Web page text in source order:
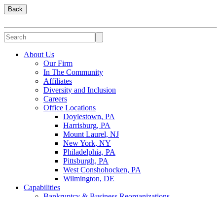
Back
About Us
Our Firm
In The Community
Affiliates
Diversity and Inclusion
Careers
Office Locations
Doylestown, PA
Harrisburg, PA
Mount Laurel, NJ
New York, NY
Philadelphia, PA
Pittsburgh, PA
West Conshohocken, PA
Wilmington, DE
Capabilities